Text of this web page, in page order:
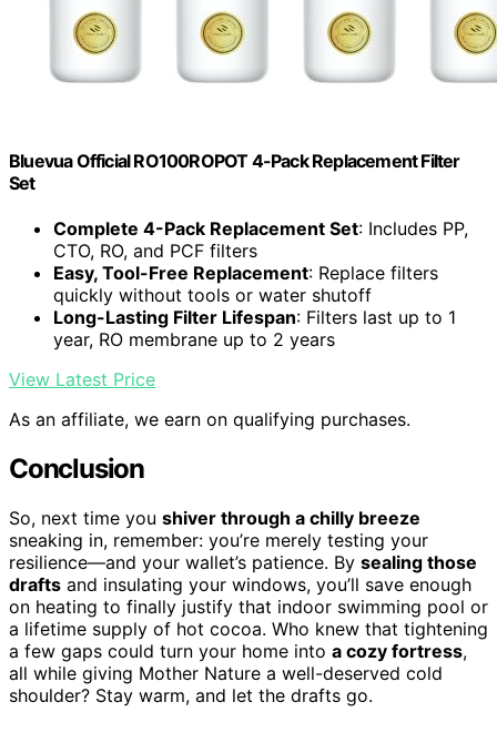
Bluevua Official RO100ROPOT 4-Pack Replacement Filter
Set
Complete 4-Pack Replacement Set: Includes PP,
CTO, RO, and PCF filters
Easy, Tool-Free Replacement: Replace filters
quickly without tools or water shutoff
Long-Lasting Filter Lifespan: Filters last up to 1
year, RO membrane up to 2 years
View Latest Price
As an affiliate, we earn on qualifying purchases.
Conclusion
So, next time you shiver through a chilly breeze
sneaking in, remember: you’re merely testing your
resilience—and your wallet’s patience. By sealing those
drafts and insulating your windows, you’ll save enough
on heating to finally justify that indoor swimming pool or
a lifetime supply of hot cocoa. Who knew that tightening
a few gaps could turn your home into a cozy fortress,
all while giving Mother Nature a well-deserved cold
shoulder? Stay warm, and let the drafts go.